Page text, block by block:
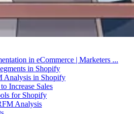
in eCommerce | Marketers ...
in Shopify
Analysis in Shopify
Increase Sales
for Shopify
Analysis